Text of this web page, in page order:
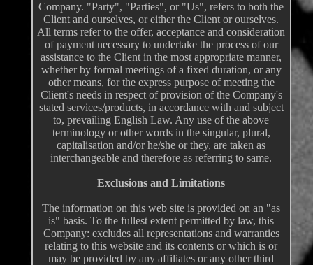
Company. "Party", "Parties", or "Us", refers to both the
Client and ourselves, or either the Client or ourselves.
All terms refer to the offer, acceptance and consideration
of payment necessary to undertake the process of our
assistance to the Client in the most appropriate manner,
whether by formal meetings of a fixed duration, or any
other means, for the express purpose of meeting the
Client's needs in respect of provision of the Company's
stated services/products, in accordance with and subject
to, prevailing English Law. Any use of the above
terminology or other words in the singular, plural,
capitalisation and/or he/she or they, are taken as
interchangeable and therefore as referring to same.
Exclusions and Limitations
The information on this web site is provided on an "as
is" basis. To the fullest extent permitted by law, this
Company: excludes all representations and warranties
relating to this website and its contents or which is or
may be provided by any affiliates or any other third